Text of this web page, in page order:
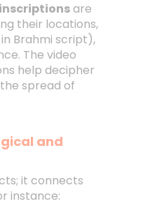
are
their locations,
Brahmi script),
The video
help decipher
spread of
and
it connects
instance: